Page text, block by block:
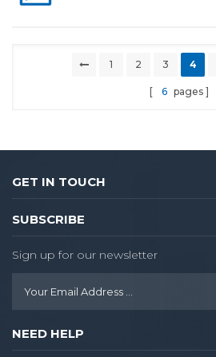
1 2 3 4
6 pages
GET IN TOUCH
SUBSCRIBE
Sign up for our newsletter
NEED HELP